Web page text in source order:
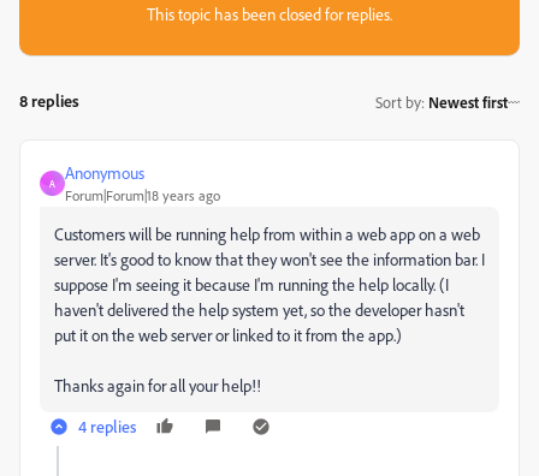
This topic has been closed for replies.
8 replies Sort by: Newest first
A
Anonymous
Forum|Forum|18 years ago
Customers will be running help from within a web app on a web
server. It's good to know that they won't see the information bar. I
suppose I'm seeing it because I'm running the help locally. (I
haven't delivered the help system yet, so the developer hasn't
put it on the web server or linked to it from the app.)
Thanks again for all your help!!
4 replies